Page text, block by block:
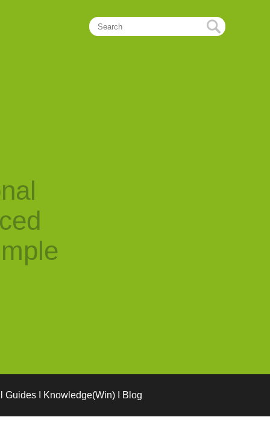
Guides I Knowledge(Win) I Blog